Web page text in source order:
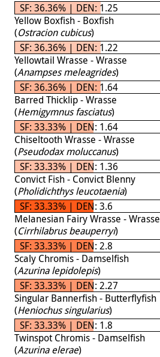
SF: 36.36% | DEN: 1.25
Yellow Boxfish - Boxfish
(Ostracion cubicus)
SF: 36.36% | DEN: 1.22
Yellowtail Wrasse - Wrasse
(Anampses meleagrides)
SF: 36.36% | DEN: 1.64
Barred Thicklip - Wrasse
(Hemigymnus fasciatus)
SF: 33.33% | DEN: 1.64
Chiseltooth Wrasse - Wrasse
(Pseudodax moluccanus)
SF: 33.33% | DEN: 1.36
Convict Fish - Convict Blenny
(Pholidichthys leucotaenia)
SF: 33.33% | DEN: 3.6
Melanesian Fairy Wrasse - Wrasse
(Cirrhilabrus beauperryi)
SF: 33.33% | DEN: 2.8
Scaly Chromis - Damselfish
(Azurina lepidolepis)
SF: 33.33% | DEN: 2.27
Singular Bannerfish - Butterflyfish
(Heniochus singularius)
SF: 33.33% | DEN: 1.8
Twinspot Chromis - Damselfish
(Azurina elerae)